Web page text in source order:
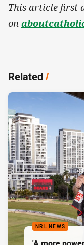
This article first
on
Related/
NRL NEWS